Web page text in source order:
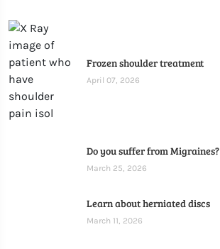
Frozen shoulder treatment
April 07, 2026
Do you suffer from Migraines?
March 25, 2026
Learn about herniated discs
March 11, 2026